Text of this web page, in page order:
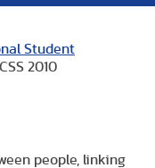
Student
2010
people, linking